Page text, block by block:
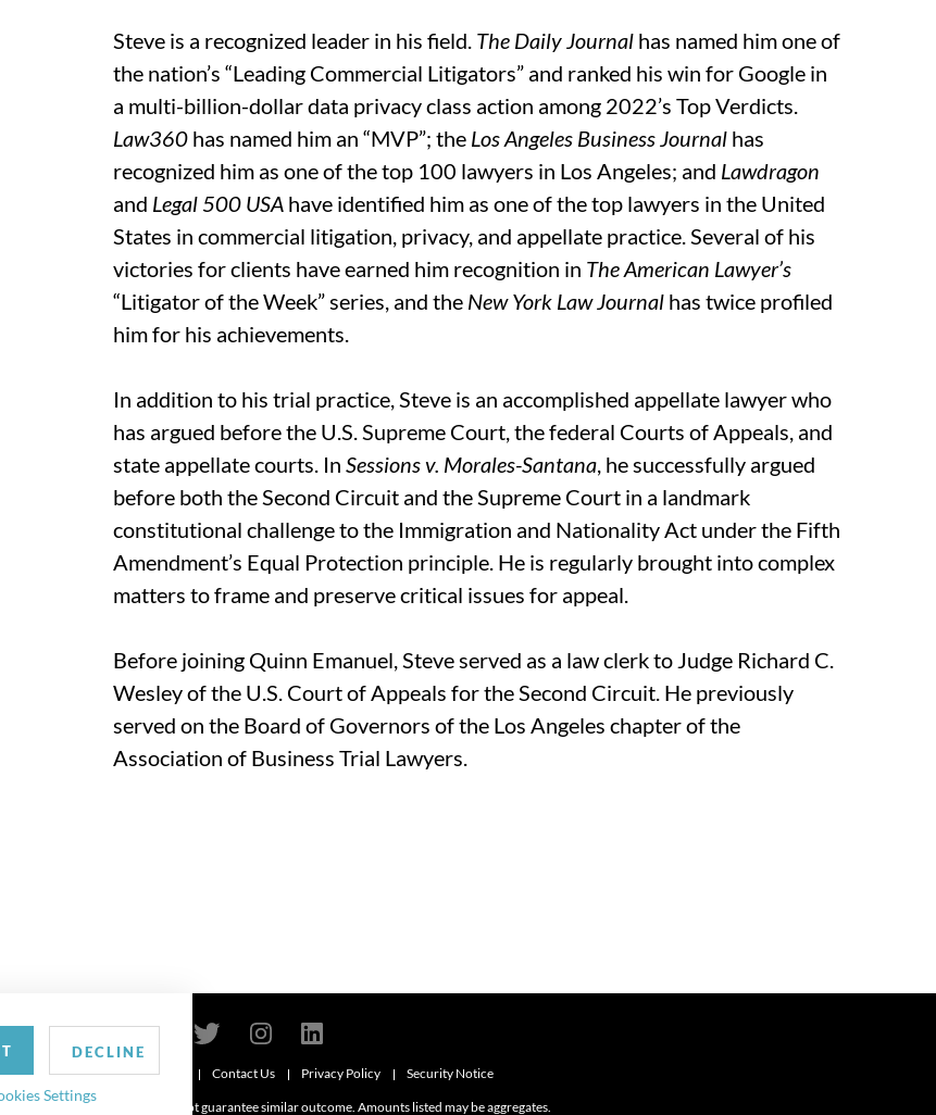
Steve is a recognized leader in his field. The Daily Journal has named him one of
the nation’s “Leading Commercial Litigators” and ranked his win for Google in
a multi-billion-dollar data privacy class action among 2022’s Top Verdicts.
Law360 has named him an “MVP”; the Los Angeles Business Journal has
recognized him as one of the top 100 lawyers in Los Angeles; and Lawdragon
and Legal 500 USA have identified him as one of the top lawyers in the United
States in commercial litigation, privacy, and appellate practice. Several of his
victories for clients have earned him recognition in The American Lawyer’s
“Litigator of the Week” series, and the New York Law Journal has twice profiled
him for his achievements.
In addition to his trial practice, Steve is an accomplished appellate lawyer who
has argued before the U.S. Supreme Court, the federal Courts of Appeals, and
state appellate courts. InSessions v. Morales-Santana, he successfully argued
before both the Second Circuit and the Supreme Court in a landmark
constitutional challenge to the Immigration and Nationality Act under the Fifth
Amendment’s Equal Protection principle. He is regularly brought into complex
matters to frame and preserve critical issues for appeal.
Before joining Quinn Emanuel, Steve served as a law clerk to Judge Richard C.
Wesley of the U.S. Court of Appeals for the Second Circuit. He previously
served on the Board of Governors of the Los Angeles chapter of the
Association of Business Trial Lawyers.
Contact Us Privacy Policy Security Notice
advertising. Prior results do not guarantee similar outcome. Amounts listed may be aggregates.
DECLINE
Settings